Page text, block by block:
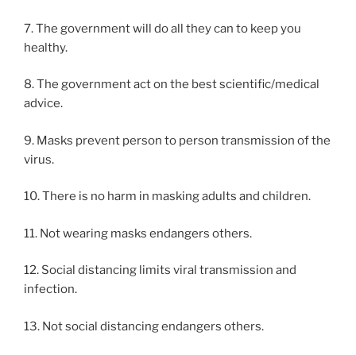
7. The government will do all they can to keep you
healthy.
8. The government act on the best scientific/medical
advice.
9. Masks prevent person to person transmission of the
virus.
10. There is no harm in masking adults and children.
11. Not wearing masks endangers others.
12. Social distancing limits viral transmission and
infection.
13. Not social distancing endangers others.